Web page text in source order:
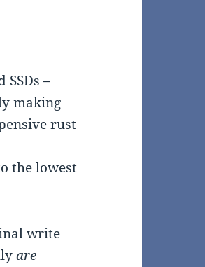
–
making
rust
the lowest
write
are